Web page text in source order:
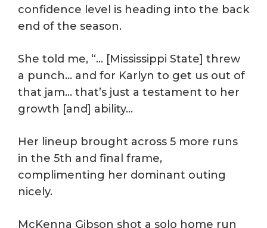
confidence level is heading into the back
end of the season.
She told me, “… [Mississippi State] threw
a punch… and for Karlyn to get us out of
that jam… that’s just a testament to her
growth [and] ability…
Her lineup brought across 5 more runs
in the 5th and final frame,
complimenting her dominant outing
nicely.
McKenna Gibson shot a solo home run